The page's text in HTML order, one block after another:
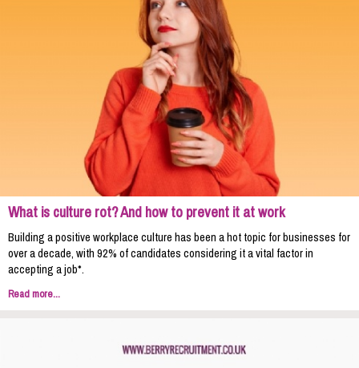
What is culture rot? And how to prevent it at work
Building a positive workplace culture has been a hot topic for businesses for
over a decade, with 92% of candidates considering it a vital factor in
accepting a job*.
Read more...